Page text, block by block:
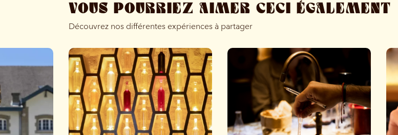
VOUS POURRIEZ AIMER CECI ÉGALEMENT
Découvrez nos différentes expériences à partager